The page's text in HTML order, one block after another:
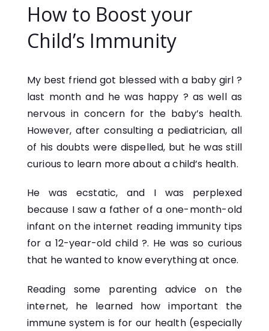
How to Boost your
Child’s Immunity
My best friend got blessed with a baby girl ?
last month and he was happy ? as well as
nervous in concern for the baby’s health.
However, after consulting a pediatrician, all
of his doubts were dispelled, but he was still
curious to learn more about a child’s health.
He was ecstatic, and I was perplexed
because I saw a father of a one-month-old
infant on the internet reading immunity tips
for a 12-year-old child ?. He was so curious
that he wanted to know everything at once.
Reading some parenting advice on the
internet, he learned how important the
immune system is for our health (especially